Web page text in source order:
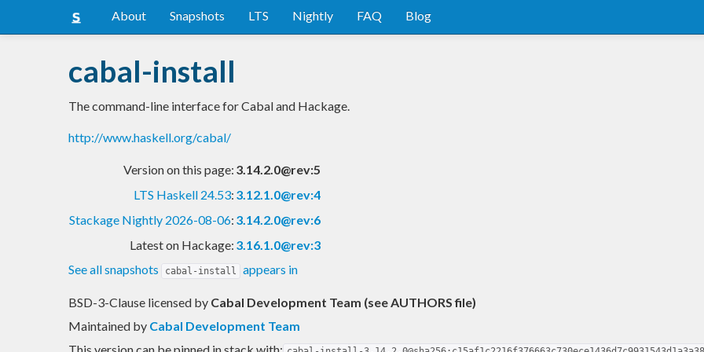
About Snapshots LTS Nightly FAQ Blog
cabal-install
The command-line interface for Cabal and Hackage.
http://www.haskell.org/cabal/
Version on this page: 3.14.2.0@rev:5
LTS Haskell 24.53: 3.12.1.0@rev:4
Stackage Nightly 2026-08-06: 3.14.2.0@rev:6
Latest on Hackage: 3.16.1.0@rev:3
See all snapshots
cabal-install appears in
BSD-3-Clause licensed by Cabal Development Team (see AUTHORS file)
Maintained by Cabal Development Team